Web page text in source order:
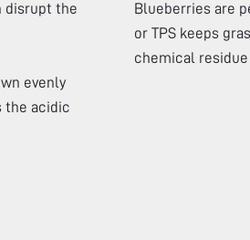
disrupt the
evenly
the acidic
Blueberries are
or TPS keeps
chemical